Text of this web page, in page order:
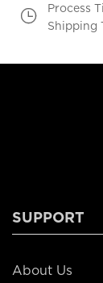
Process
Shipping
SUPPORT
About Us